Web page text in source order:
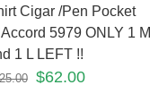
Cigar /Pen Pocket
5979 ONLY 1 M
1 L LEFT !!
$62.00